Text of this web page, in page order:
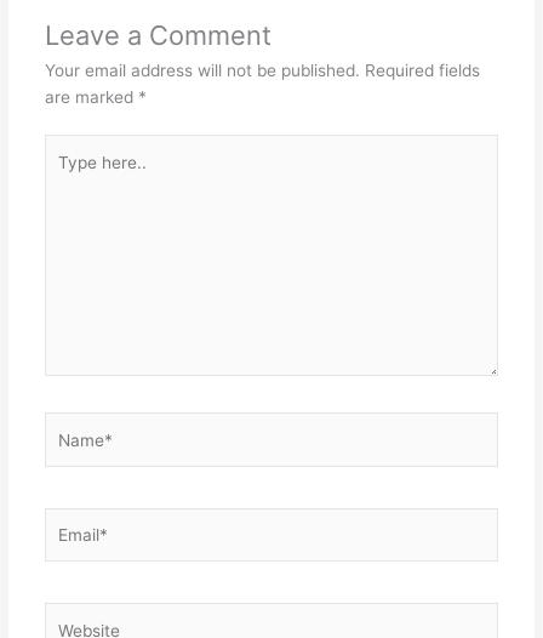
Leave a Comment
Your email address will not be published. Required fields
are marked *
here..